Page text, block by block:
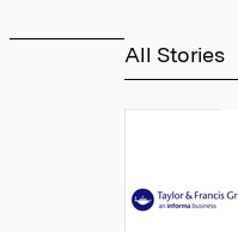
All Stories